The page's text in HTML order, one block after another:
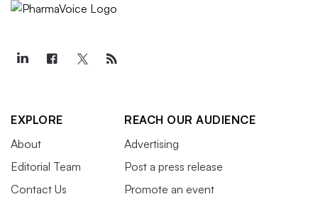
EXPLORE
About
Editorial Team
Contact Us
REACH OUR AUDIENCE
Advertising
Post a press release
Promote an event